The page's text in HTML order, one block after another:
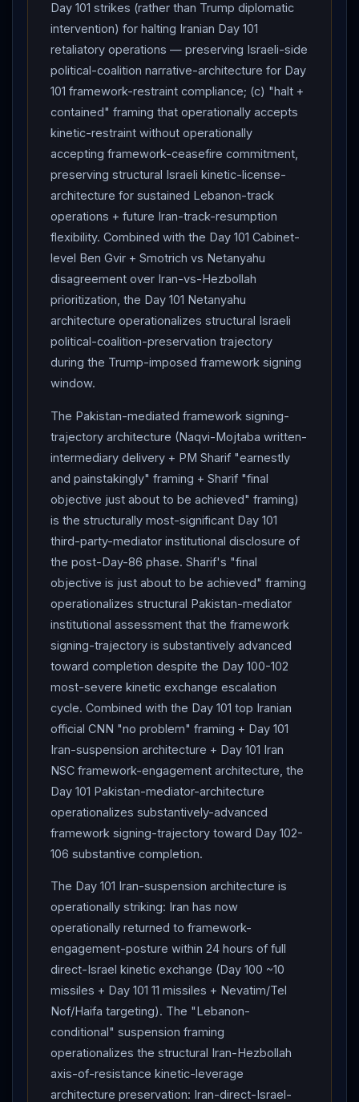
Day 101 strikes (rather than Trump diplomatic
intervention) for halting Iranian Day 101
retaliatory operations — preserving Israeli-side
political-coalition narrative-architecture for Day
101 framework-restraint compliance; (c) "halt +
contained" framing that operationally accepts
kinetic-restraint without operationally
accepting framework-ceasefire commitment,
preserving structural Israeli kinetic-license-
architecture for sustained Lebanon-track
operations + future Iran-track-resumption
flexibility. Combined with the Day 101 Cabinet-
level Ben Gvir + Smotrich vs Netanyahu
disagreement over Iran-vs-Hezbollah
prioritization, the Day 101 Netanyahu
architecture operationalizes structural Israeli
political-coalition-preservation trajectory
during the Trump-imposed framework signing
window.
The Pakistan-mediated framework signing-
trajectory architecture (Naqvi-Mojtaba written-
intermediary delivery + PM Sharif "earnestly
and painstakingly" framing + Sharif "final
objective just about to be achieved" framing)
is the structurally most-significant Day 101
third-party-mediator institutional disclosure of
the post-Day-86 phase. Sharif's "final
objective is just about to be achieved" framing
operationalizes structural Pakistan-mediator
institutional assessment that the framework
signing-trajectory is substantively advanced
toward completion despite the Day 100-102
most-severe kinetic exchange escalation
cycle. Combined with the Day 101 top Iranian
official CNN "no problem" framing + Day 101
Iran-suspension architecture + Day 101 Iran
NSC framework-engagement architecture, the
Day 101 Pakistan-mediator-architecture
operationalizes substantively-advanced
framework signing-trajectory toward Day 102-
106 substantive completion.
The Day 101 Iran-suspension architecture is
operationally striking: Iran has now
operationally returned to framework-
engagement-posture within 24 hours of full
direct-Israel kinetic exchange (Day 100 ~10
missiles + Day 101 11 missiles + Nevatim/Tel
Nof/Haifa targeting). The "Lebanon-
conditional" suspension framing
operationalizes the structural Iran-Hezbollah
axis-of-resistance kinetic-leverage
architecture preservation: Iran-direct-Israel-